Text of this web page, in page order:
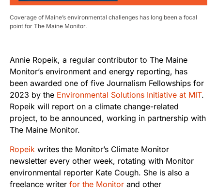
Coverage of Maine’s environmental challenges has long been a focal
point for The Maine Monitor.
Annie Ropeik, a regular contributor to The Maine
Monitor’s environment and energy reporting, has
been awarded one of five Journalism Fellowships for
2023 by the Environmental Solutions Initiative at MIT.
Ropeik will report on a climate change-related
project, to be announced, working in partnership with
The Maine Monitor.
Ropeik writes the Monitor’s Climate Monitor
newsletter every other week, rotating with Monitor
environmental reporter Kate Cough. She is also a
freelance writer for the Monitor and other